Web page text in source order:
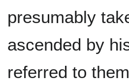
presumably
ascended by
referred to